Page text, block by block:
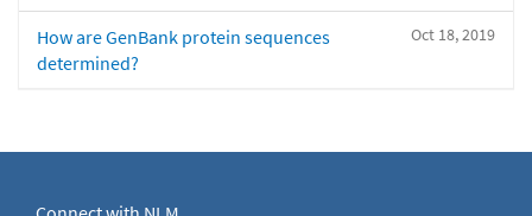
Oct 18, 2019
How are GenBank protein sequences
determined?